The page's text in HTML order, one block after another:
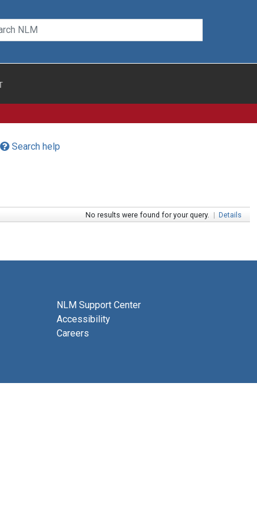
Search help
No results were found for your query. | Details
NLM Support Center
Accessibility
Careers